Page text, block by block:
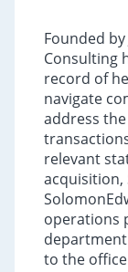
Founded by
Consulting
record of
navigate
address
relevant
acquisition,
operations
to the